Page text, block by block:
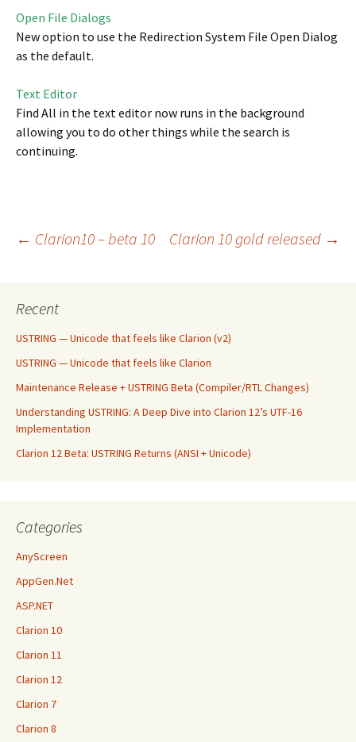
Open File Dialogs
New option to use the Redirection System File Open Dialog
as the default.
Text Editor
Find All in the text editor now runs in the background
allowing you to do other things while the search is
continuing.
Post
navigation
← Clarion10 – beta 10 Clarion 10 gold released →
Recent
USTRING — Unicode that feels like Clarion (v2)
USTRING — Unicode that feels like Clarion
Maintenance Release + USTRING Beta (Compiler/RTL Changes)
Understanding USTRING: A Deep Dive into Clarion 12’s UTF-16
Implementation
Clarion 12 Beta: USTRING Returns (ANSI + Unicode)
Categories
AnyScreen
AppGen.Net
ASP.NET
Clarion 10
Clarion 11
Clarion 12
Clarion 7
Clarion 8